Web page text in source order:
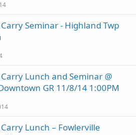
Seminar - Highland Twp
Lunch and Seminar @
GR 11/8/14 1:00PM
Lunch – Fowlerville